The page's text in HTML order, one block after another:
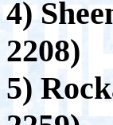
4)
2208)
5)